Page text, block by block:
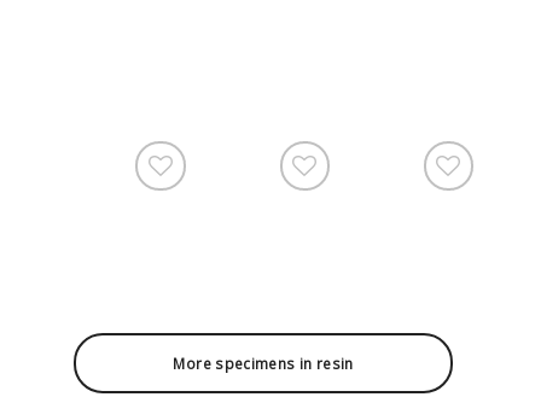
More specimens in resin